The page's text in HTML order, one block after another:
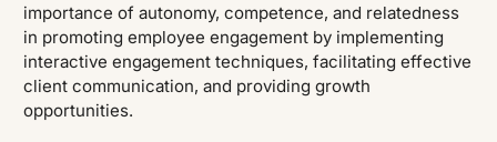
importance of autonomy, competence, and relatedness
in promoting employee engagement by implementing
interactive engagement techniques, facilitating effective
client communication, and providing growth
opportunities.